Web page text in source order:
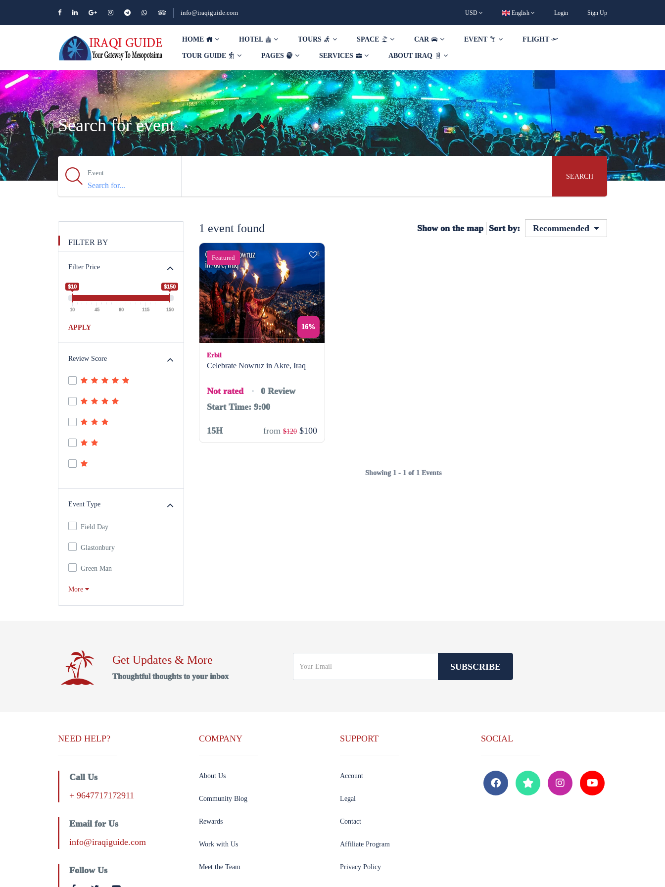
info@iraqiguide.com USD English Login Sign Up
HOME HOTEL TOURS SPACE CAR EVENT FLIGHT
TOUR GUIDE PAGES SERVICES ABOUT IRAQ
Search for event
Event SEARCH
FILTER BY
Filter Price
$10 $150
10 45 80 115 150
APPLY
Review Score
Event Type
Field Day
Glastonbury
Green Man
More
1 event found Show on the map Sort by: Recommended
Featured
16%
Erbil
Celebrate Nowruz in Akre, Iraq
Not rated
0 Review
Start Time: 9:00
15H from $120 $100
Showing 1 - 1 of 1 Events
Get Updates & More
Thoughtful thoughts to your inbox
SUBSCRIBE
NEED HELP?
Call Us
+ 9647717172911
Email for Us
info@iraqiguide.com
Follow Us
COMPANY
About Us
Community Blog
Rewards
Work with Us
Meet the Team
SUPPORT
Account
Legal
Contact
Affiliate Program
Privacy Policy
SOCIAL